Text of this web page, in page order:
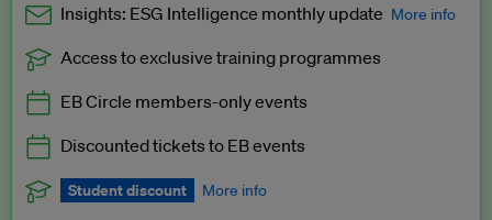
Insights: ESG Intelligence monthly update More info
Exclusive to EB Circle, EB Premium and EB Enterprise
Access to exclusive training programmes
EB Circle members-only events
Discounted tickets to EB events
Student discount More info